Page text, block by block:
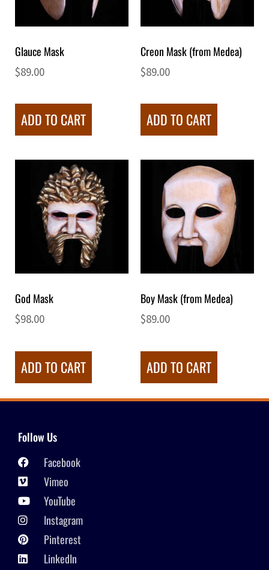
Glauce Mask
$89.00
ADD TO CART
Creon Mask (from Medea)
$89.00
ADD TO CART
God Mask
$98.00
ADD TO CART
Boy Mask (from Medea)
$89.00
ADD TO CART
Follow Us
Facebook
Vimeo
YouTube
Instagram
Pinterest
LinkedIn